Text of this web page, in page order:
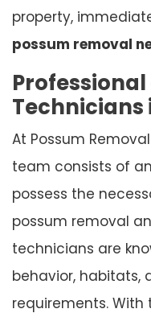
property,
possum removal
Technicians
At Possum
team consists of
possess the
possum removal
technicians are
behavior, habitats,
requirements. With